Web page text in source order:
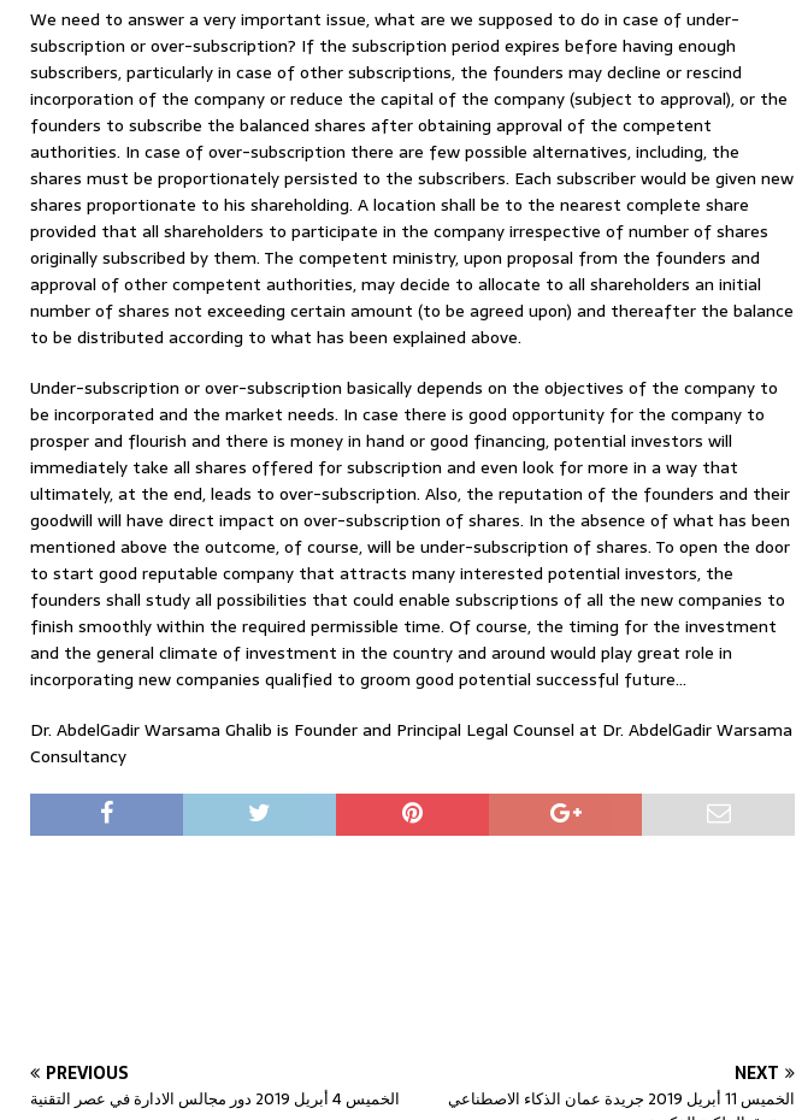
We need to answer a very important issue, what are we supposed to do in case of under-
subscription or over-subscription? If the subscription period expires before having enough
subscribers, particularly in case of other subscriptions, the founders may decline or rescind
incorporation of the company or reduce the capital of the company (subject to approval), or the
founders to subscribe the balanced shares after obtaining approval of the competent
authorities. In case of over-subscription there are few possible alternatives, including, the
shares must be proportionately persisted to the subscribers. Each subscriber would be given new
shares proportionate to his shareholding. A location shall be to the nearest complete share
provided that all shareholders to participate in the company irrespective of number of shares
originally subscribed by them. The competent ministry, upon proposal from the founders and
approval of other competent authorities, may decide to allocate to all shareholders an initial
number of shares not exceeding certain amount (to be agreed upon) and thereafter the balance
to be distributed according to what has been explained above.
Under-subscription or over-subscription basically depends on the objectives of the company to
be incorporated and the market needs. In case there is good opportunity for the company to
prosper and flourish and there is money in hand or good financing, potential investors will
immediately take all shares offered for subscription and even look for more in a way that
ultimately, at the end, leads to over-subscription. Also, the reputation of the founders and their
goodwill will have direct impact on over-subscription of shares. In the absence of what has been
mentioned above the outcome, of course, will be under-subscription of shares. To open the door
to start good reputable company that attracts many interested potential investors, the
founders shall study all possibilities that could enable subscriptions of all the new companies to
finish smoothly within the required permissible time. Of course, the timing for the investment
and the general climate of investment in the country and around would play great role in
incorporating new companies qualified to groom good potential successful future…
Dr. AbdelGadir Warsama Ghalib is Founder and Principal Legal Counsel at Dr. AbdelGadir Warsama
Consultancy
PREVIOUS
الخميس 4 أبريل 2019 دور مجالس الادارة في عصر التقنية
NEXT
الخميس 11 أبريل 2019 جريدة عمان الذكاء الاصطناعي